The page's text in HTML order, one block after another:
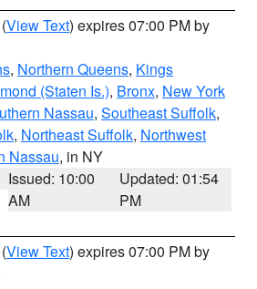
(View Text) expires 07:00 PM by
, Northern Queens, Kings
(Staten Is.), Bronx, New York
Nassau, Southeast Suffolk,
, Northeast Suffolk, Northwest
Nassau, in NY
Issued: 10:00
AM
Updated: 01:54
PM
(View Text) expires 07:00 PM by